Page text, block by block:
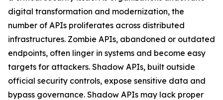
digital transformation and modernization, the
number of APIs proliferates across distributed
infrastructures. Zombie APIs, abandoned or outdated
endpoints, often linger in systems and become easy
targets for attackers. Shadow APIs, built outside
official security controls, expose sensitive data and
bypass governance. Shadow APIs may lack proper